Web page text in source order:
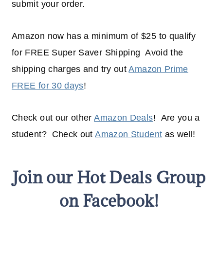
submit your order.
Amazon now has a minimum of $25 to qualify
for FREE Super Saver Shipping Avoid the
shipping charges and try outAmazon Prime
FREE for 30 days!
Check out our otherAmazon Deals! Are you a
student? Check outAmazon Student as well!
Join our Hot Deals Group
on Facebook!